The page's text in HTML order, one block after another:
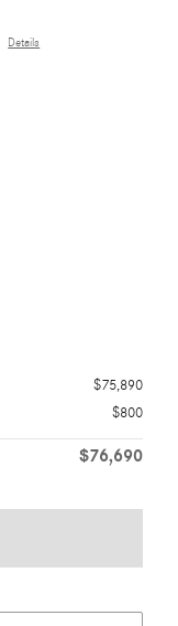
Details
$75,890
$800
$76,690